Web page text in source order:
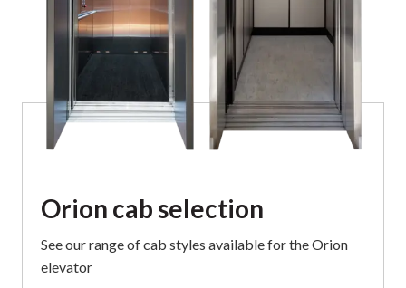
Orion cab selection
See ourrange of cab styles availablefor the Orion
elevator